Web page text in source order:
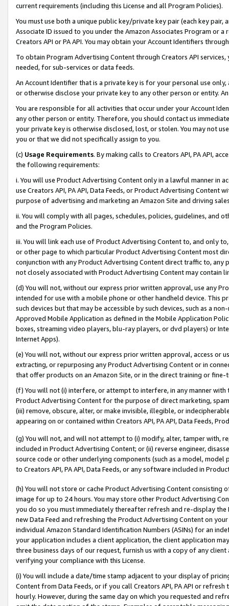
current requirements (including this License and all Program Policies).
You must use both a unique public key/private key pair (each key pair,
Associate ID issued to you under the Amazon Associates Program or
Creators API or PA API. You may obtain your Account Identifiers
To obtain Program Advertising Content through Creators API
needed, for sub-services or data feeds.
An Account Identifier that is a private key is for your personal use
or otherwise disclose your private key to any other person or entity.
You are responsible for all activities that occur under your Account
any other person or entity. Therefore, you should contact us
your private key is otherwise disclosed, lost, or stolen. You may not
you or that we did not specifically assign to you.
(c) Usage Requirements. By making calls to Creators API, PA API,
the following requirements:
i. You will use Product Advertising Content only in a lawful manner in
use Creators API, PA API, Data Feeds, or Product Advertising
purpose of advertising and marketing an Amazon Site and driving
ii. You will comply with all pages, schedules, policies, guidelines, and
and the Program Policies.
iii. You will link each use of Product Advertising Content to, and only
or other page to which particular Product Advertising Content most
conjunction with any Product Advertising Content direct traffic to,
not closely associated with Product Advertising Content may contain
(d) You will not, without our express prior written approval, use any
intended for use with a mobile phone or other handheld device. This
such devices but that may be accessible by such devices, such as a
Approved Mobile Application as defined in the Mobile Application
boxes, streaming video players, blu-ray players, or dvd players) or
Internet Apps).
(e) You will not, without our express prior written approval, access or
extracting, or repurposing any Product Advertising Content or in
that offer products on an Amazon Site, or in the direct training or
(f) You will not (i) interfere, or attempt to interfere, in any manner
Product Advertising Content for the purpose of direct marketing,
(iii) remove, obscure, alter, or make invisible, illegible, or
appearing on or contained within Creators API, PA API, Data Feeds,
(g) You will not, and will not attempt to (i) modify, alter, tamper with,
included in Product Advertising Content; or (ii) reverse engineer,
source code or other underlying components (such as a model,
to Creators API, PA API, Data Feeds, or any software included in
(h) You will not store or cache Product Advertising Content
image for up to 24 hours. You may store other Product Advertising
you do so you must immediately thereafter refresh and re-display the
new Data Feed and refreshing the Product Advertising Content on
individual Amazon Standard Identification Numbers (ASINs) for an
your application includes a client application, the client application
three business days of our request, furnish us with a copy of any
verifying your compliance with this License.
(i) You will include a date/time stamp adjacent to your display of
Content from Data Feeds, or if you call Creators API, PA API or
hourly. However, during the same day on which you requested and